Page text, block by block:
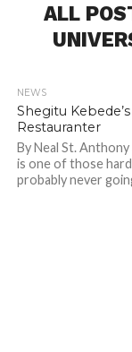
ALL
NEWS
Shegitu
Restauranter
By Neal St.
is one of those
probably never